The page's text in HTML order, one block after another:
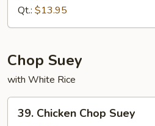
Mein
Qt.: $13.95
Chop Suey
with White Rice
Chicken
39. Chicken Chop Suey